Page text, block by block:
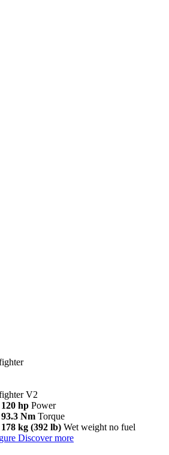
V2
120 hp Power
93.3 Nm Torque
178 kg (392 lb) Wet weight no fuel
Discover more